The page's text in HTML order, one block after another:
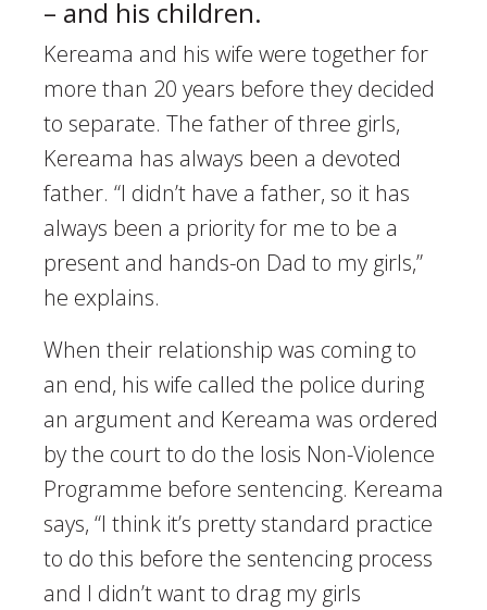
– and his children.
Kereama and his wife were together for
more than 20 years before they decided
to separate. The father of three girls,
Kereama has always been a devoted
father. “I didn’t have a father, so it has
always been a priority for me to be a
present and hands-on Dad to my girls,”
he explains.
When their relationship was coming to
an end, his wife called the police during
an argument and Kereama was ordered
by the court to do the Iosis Non-Violence
Programme before sentencing. Kereama
says, “I think it’s pretty standard practice
to do this before the sentencing process
and I didn’t want to drag my girls